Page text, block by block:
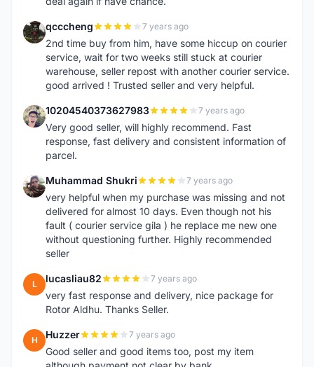
Q qcccheng 7 years ago
2nd time buy from him, have some hiccup on courier
service, wait for two weeks still stuck at courier
warehouse, seller repost with another courier service.
good arrived ! Trusted seller and very helpful.
1 10204540373627983 7 years ago
Very good seller, will highly recommend. Fast
response, fast delivery and consistent information of
parcel.
M Muhammad Shukri 7 years ago
very helpful when my purchase was missing and not
delivered for almost 10 days. Even though not his
fault ( courier service gila ) he replace me new one
without questioning further. Highly recommended
seller
L lucasliau82 7 years ago
very fast response and delivery, nice package for
Rotor Aldhu. Thanks Seller.
H Huzzer 7 years ago
Good seller and good items too, post my item